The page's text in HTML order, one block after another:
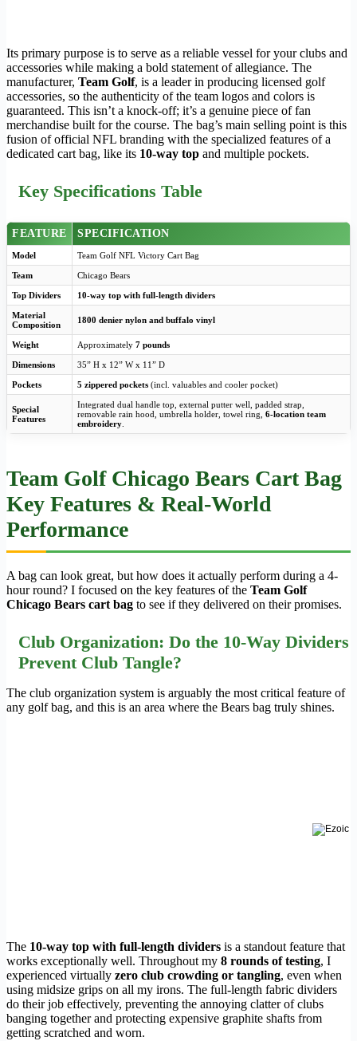
Its primary purpose is to serve as a reliable vessel for your clubs and
accessories while making a bold statement of allegiance. The
manufacturer, Team Golf, is a leader in producing licensed golf
accessories, so the authenticity of the team logos and colors is
guaranteed. This isn’t a knock-off; it’s a genuine piece of fan
merchandise built for the course. The bag’s main selling point is this
fusion of official NFL branding with the specialized features of a
dedicated cart bag, like its 10-way top and multiple pockets.
Key Specifications Table
FEATURE SPECIFICATION
Model Team Golf NFL Victory Cart Bag
Team Chicago Bears
Top Dividers 10-way top with full-length dividers
Material
Composition
1800 denier nylon and buffalo vinyl
Weight Approximately 7 pounds
Dimensions 35” H x 12” W x 11” D
Pockets 5 zippered pockets (incl. valuables and cooler pocket)
Special
Features
Integrated dual handle top, external putter well, padded strap,
removable rain hood, umbrella holder, towel ring, 6-location team
embroidery.
Team Golf Chicago Bears Cart Bag
Key Features & Real-World
Performance
A bag can look great, but how does it actually perform during a 4-
hour round? I focused on the key features of the Team Golf
Chicago Bears cart bag to see if they delivered on their promises.
Club Organization: Do the 10-Way Dividers
Prevent Club Tangle?
The club organization system is arguably the most critical feature of
any golf bag, and this is an area where the Bears bag truly shines.
The 10-way top with full-length dividers is a standout feature that
works exceptionally well. Throughout my 8 rounds of testing, I
experienced virtually zero club crowding or tangling, even when
using midsize grips on all my irons. The full-length fabric dividers
do their job effectively, preventing the annoying clatter of clubs
banging together and protecting expensive graphite shafts from
getting scratched and worn.